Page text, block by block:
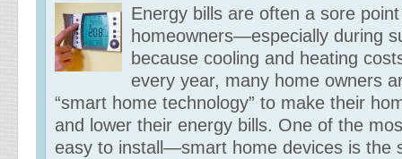
Energy bills are often a sore
homeowners—especially during
because cooling and heating
every year, many home owners
“smart home technology” to make their
and lower their energy bills. One of the
easy to install—smart home devices is the